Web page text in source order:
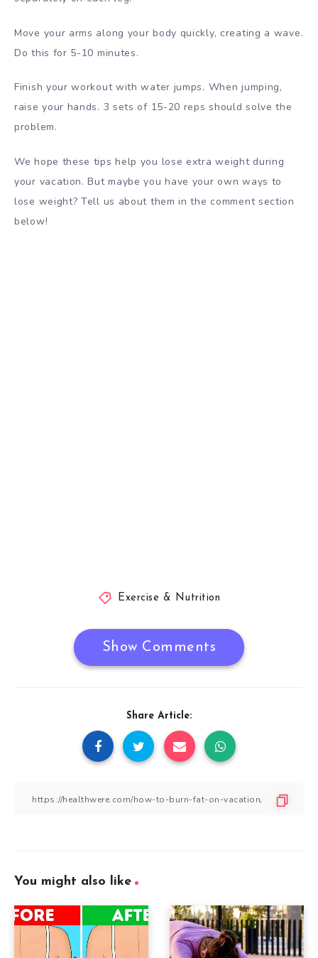
Move your arms along your body quickly, creating a wave.
Do this for 5-10 minutes.
Finish your workout with water jumps. When jumping,
raise your hands. 3 sets of 15-20 reps should solve the
problem.
We hope these tips help you lose extra weight during
your vacation. But maybe you have your own ways to
lose weight? Tell us about them in the comment section
below!
Exercise & Nutrition
Show Comments
Share Article:
You might also like